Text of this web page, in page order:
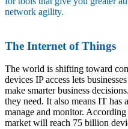
network agility.
The Internet of Things
The world is shifting toward
devices IP access lets
make smarter business
they need. It also means IT has
manage and monitor.
market will reach 75 billion